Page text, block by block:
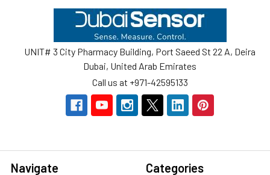
UNIT# 3 City Pharmacy Building, Port Saeed St 22 A, Deira
Dubai, United Arab Emirates
Call us at +971-42595133
Navigate Categories